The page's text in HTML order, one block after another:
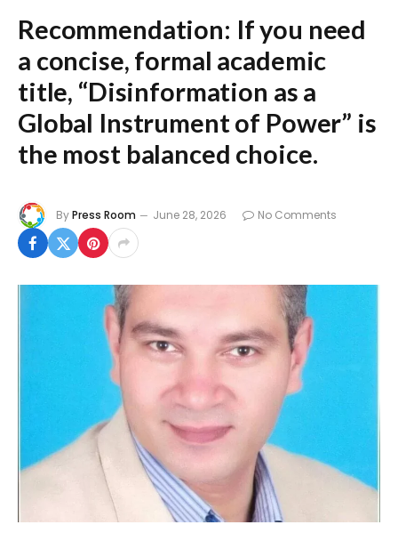
Recommendation: If you need
a concise, formal academic
title, “Disinformation as a
Global Instrument of Power” is
the most balanced choice.
ByPress Room June 28, 2026 No Comments